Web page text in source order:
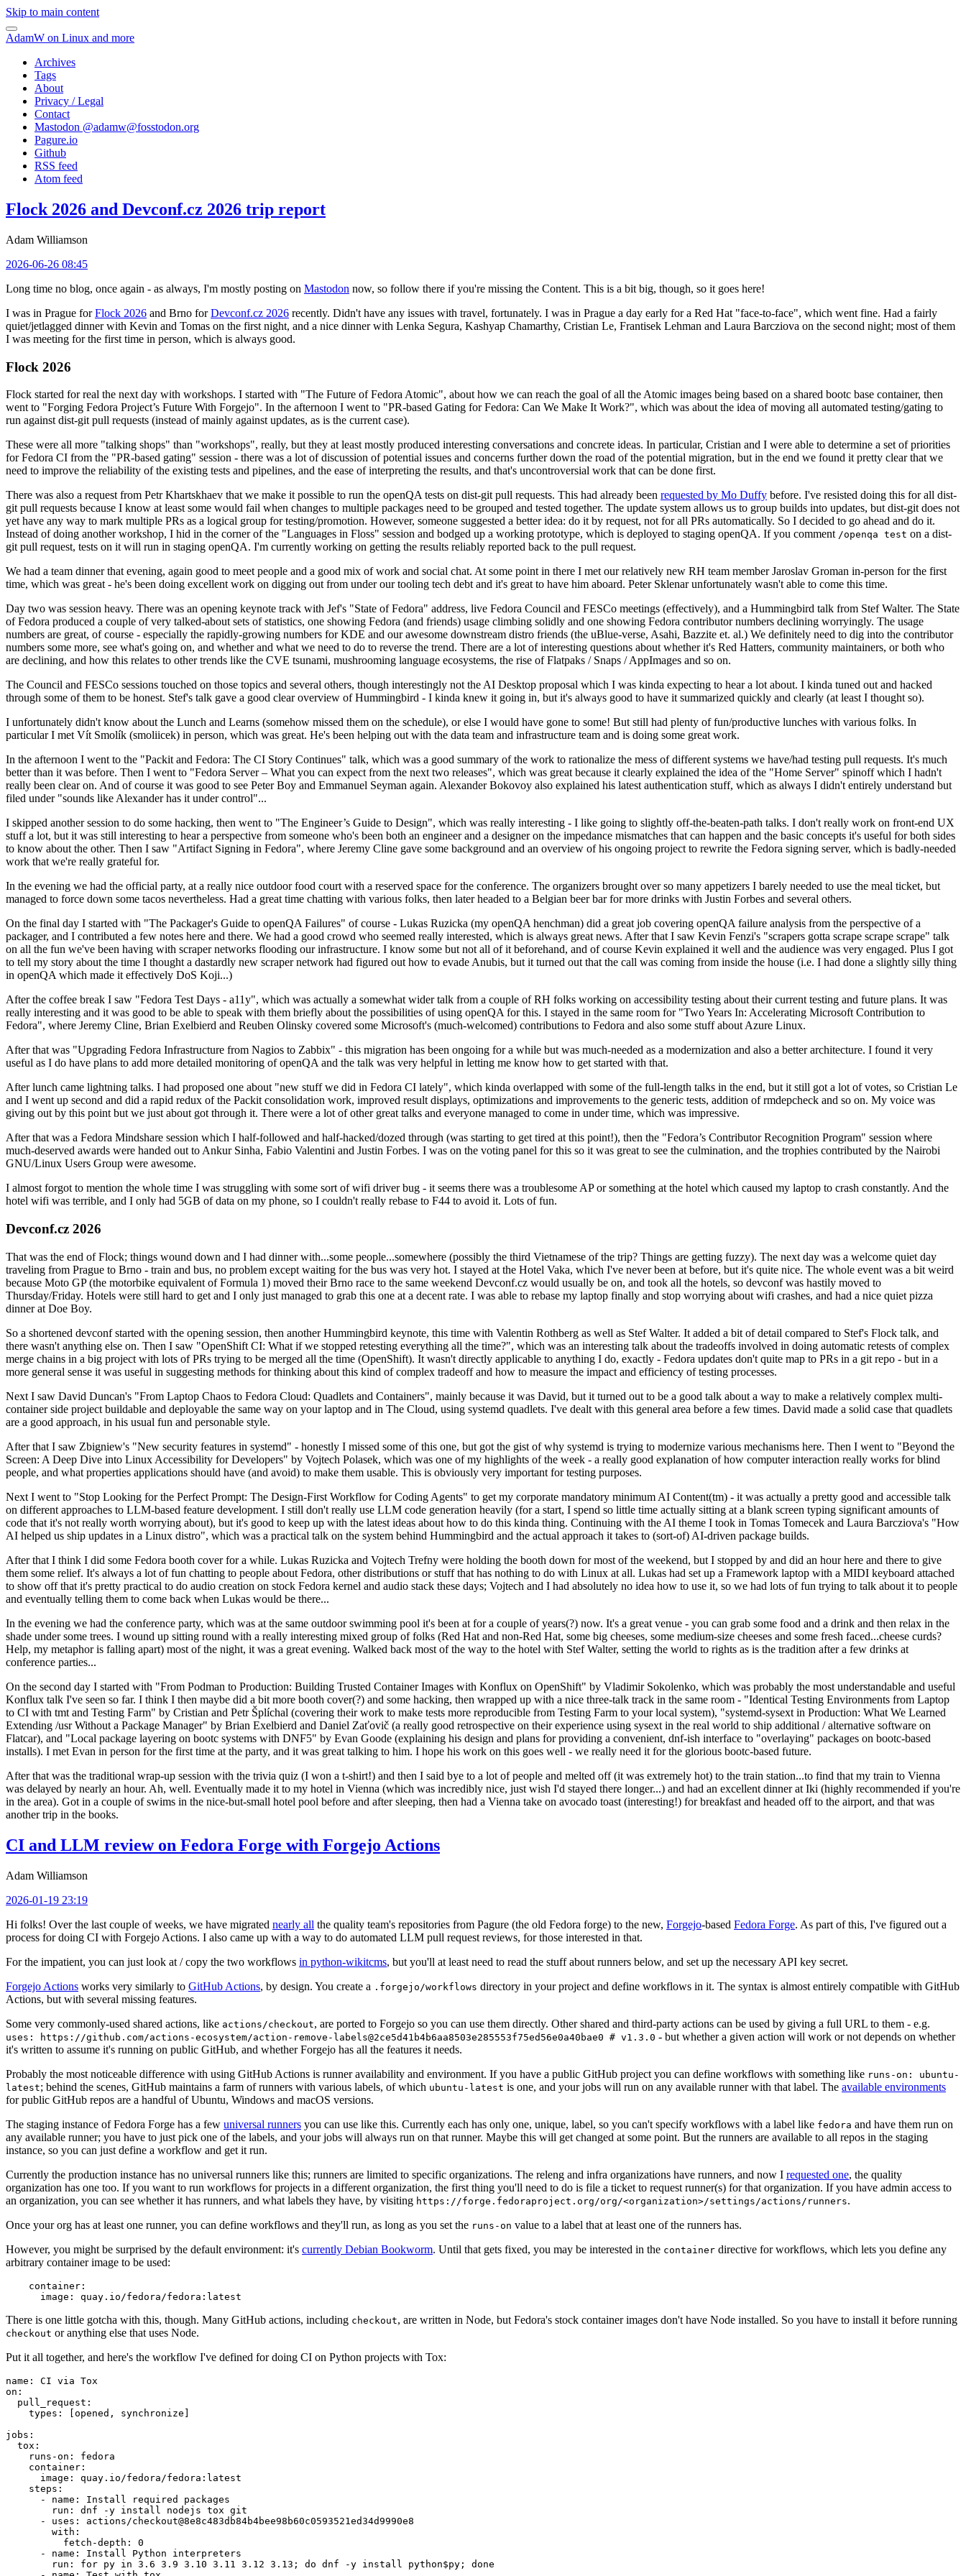
Skip to main content
AdamW on Linux and more
Archives
Tags
About
Privacy / Legal
Contact
Mastodon @adamw@fosstodon.org
Pagure.io
Github
RSS feed
Atom feed
Flock 2026 and Devconf.cz 2026 trip report
Adam Williamson
2026-06-26 08:45
Long time no blog, once again - as always, I'm mostly posting on Mastodon now, so follow there if you're missing the Content. This is a bit big, though, so it goes here!
I was in Prague forFlock 2026 and Brno forDevconf.cz 2026 recently. Didn't have any issues with travel, fortunately. I was in Prague a day early for a Red Hat "face-to-face", which went fine. Had a fairly
quiet/jetlagged dinner with Kevin and Tomas on the first night, and a nice dinner with Lenka Segura, Kashyap Chamarthy, Cristian Le, Frantisek Lehman and Laura Barcziova on the second night; most of them
I was meeting for the first time in person, which is always good.
Flock 2026
Flock started for real the next day with workshops. I started with "The Future of Fedora Atomic", about how we can reach the goal of all the Atomic images being based on a shared bootc base container, then
went to "Forging Fedora Project’s Future With Forgejo". In the afternoon I went to "PR-based Gating for Fedora: Can We Make It Work?", which was about the idea of moving all automated testing/gating to
run against dist-git pull requests (instead of mainly against updates, as is the current case).
These were all more "talking shops" than "workshops", really, but they at least mostly produced interesting conversations and concrete ideas. In particular, Cristian and I were able to determine a set of priorities
for Fedora CI from the "PR-based gating" session - there was a lot of discussion of potential issues and concerns further down the road of the potential migration, but in the end we found it pretty clear that we
need to improve the reliability of the existing tests and pipelines, and the ease of interpreting the results, and that's uncontroversial work that can be done first.
There was also a request from Petr Khartskhaev that we make it possible to run the openQA tests on dist-git pull requests. This had already been requested by Mo Duffy before. I've resisted doing this for all dist-
git pull requests because I know at least some would fail when changes to multiple packages need to be grouped and tested together. The update system allows us to group builds into updates, but dist-git does not
yet have any way to mark multiple PRs as a logical group for testing/promotion. However, someone suggested a better idea: do it by request, not for all PRs automatically. So I decided to go ahead and do it.
Instead of doing another workshop, I hid in the corner of the "Languages in Floss" session and bodged up a working prototype, which is deployed to staging openQA. If you comment /openqa test on a dist-
git pull request, tests on it will run in staging openQA. I'm currently working on getting the results reliably reported back to the pull request.
We had a team dinner that evening, again good to meet people and a good mix of work and social chat. At some point in there I met our relatively new RH team member Jaroslav Groman in-person for the first
time, which was great - he's been doing excellent work on digging out from under our tooling tech debt and it's great to have him aboard. Peter Sklenar unfortunately wasn't able to come this time.
Day two was session heavy. There was an opening keynote track with Jef's "State of Fedora" address, live Fedora Council and FESCo meetings (effectively), and a Hummingbird talk from Stef Walter. The State
of Fedora produced a couple of very talked-about sets of statistics, one showing Fedora (and friends) usage climbing solidly and one showing Fedora contributor numbers declining worryingly. The usage
numbers are great, of course - especially the rapidly-growing numbers for KDE and our awesome downstream distro friends (the uBlue-verse, Asahi, Bazzite et. al.) We definitely need to dig into the contributor
numbers some more, see what's going on, and whether and what we need to do to reverse the trend. There are a lot of interesting questions about whether it's Red Hatters, community maintainers, or both who
are declining, and how this relates to other trends like the CVE tsunami, mushrooming language ecosystems, the rise of Flatpaks / Snaps / AppImages and so on.
The Council and FESCo sessions touched on those topics and several others, though interestingly not the AI Desktop proposal which I was kinda expecting to hear a lot about. I kinda tuned out and hacked
through some of them to be honest. Stef's talk gave a good clear overview of Hummingbird - I kinda knew it going in, but it's always good to have it summarized quickly and clearly (at least I thought so).
I unfortunately didn't know about the Lunch and Learns (somehow missed them on the schedule), or else I would have gone to some! But still had plenty of fun/productive lunches with various folks. In
particular I met Vít Smolík (smoliicek) in person, which was great. He's been helping out with the data team and infrastructure team and is doing some great work.
In the afternoon I went to the "Packit and Fedora: The CI Story Continues" talk, which was a good summary of the work to rationalize the mess of different systems we have/had testing pull requests. It's much
better than it was before. Then I went to "Fedora Server – What you can expect from the next two releases", which was great because it clearly explained the idea of the "Home Server" spinoff which I hadn't
really been clear on. And of course it was good to see Peter Boy and Emmanuel Seyman again. Alexander Bokovoy also explained his latest authentication stuff, which as always I didn't entirely understand but
filed under "sounds like Alexander has it under control"...
I skipped another session to do some hacking, then went to "The Engineer’s Guide to Design", which was really interesting - I like going to slightly off-the-beaten-path talks. I don't really work on front-end UX
stuff a lot, but it was still interesting to hear a perspective from someone who's been both an engineer and a designer on the impedance mismatches that can happen and the basic concepts it's useful for both sides
to know about the other. Then I saw "Artifact Signing in Fedora", where Jeremy Cline gave some background and an overview of his ongoing project to rewrite the Fedora signing server, which is badly-needed
work that we're really grateful for.
In the evening we had the official party, at a really nice outdoor food court with a reserved space for the conference. The organizers brought over so many appetizers I barely needed to use the meal ticket, but
managed to force down some tacos nevertheless. Had a great time chatting with various folks, then later headed to a Belgian beer bar for more drinks with Justin Forbes and several others.
On the final day I started with "The Packager's Guide to openQA Failures" of course - Lukas Ruzicka (my openQA henchman) did a great job covering openQA failure analysis from the perspective of a
packager, and I contributed a few notes here and there. We had a good crowd who seemed really interested, which is always great news. After that I saw Kevin Fenzi's "scrapers gotta scrape scrape scrape" talk
on all the fun we've been having with scraper networks flooding our infrastructure. I know some but not all of it beforehand, and of course Kevin explained it well and the audience was very engaged. Plus I got
to tell my story about the time I thought a dastardly new scraper network had figured out how to evade Anubis, but it turned out that the call was coming from inside the house (i.e. I had done a slightly silly thing
in openQA which made it effectively DoS Koji...)
After the coffee break I saw "Fedora Test Days - a11y", which was actually a somewhat wider talk from a couple of RH folks working on accessibility testing about their current testing and future plans. It was
really interesting and it was good to be able to speak with them briefly about the possibilities of using openQA for this. I stayed in the same room for "Two Years In: Accelerating Microsoft Contribution to
Fedora", where Jeremy Cline, Brian Exelbierd and Reuben Olinsky covered some Microsoft's (much-welcomed) contributions to Fedora and also some stuff about Azure Linux.
After that was "Upgrading Fedora Infrastructure from Nagios to Zabbix" - this migration has been ongoing for a while but was much-needed as a modernization and also a better architecture. I found it very
useful as I do have plans to add more detailed monitoring of openQA and the talk was very helpful in letting me know how to get started with that.
After lunch came lightning talks. I had proposed one about "new stuff we did in Fedora CI lately", which kinda overlapped with some of the full-length talks in the end, but it still got a lot of votes, so Cristian Le
and I went up second and did a rapid redux of the Packit consolidation work, improved result displays, optimizations and improvements to the generic tests, addition of rmdepcheck and so on. My voice was
giving out by this point but we just about got through it. There were a lot of other great talks and everyone managed to come in under time, which was impressive.
After that was a Fedora Mindshare session which I half-followed and half-hacked/dozed through (was starting to get tired at this point!), then the "Fedora’s Contributor Recognition Program" session where
much-deserved awards were handed out to Ankur Sinha, Fabio Valentini and Justin Forbes. I was on the voting panel for this so it was great to see the culmination, and the trophies contributed by the Nairobi
GNU/Linux Users Group were awesome.
I almost forgot to mention the whole time I was struggling with some sort of wifi driver bug - it seems there was a troublesome AP or something at the hotel which caused my laptop to crash constantly. And the
hotel wifi was terrible, and I only had 5GB of data on my phone, so I couldn't really rebase to F44 to avoid it. Lots of fun.
Devconf.cz 2026
That was the end of Flock; things wound down and I had dinner with...some people...somewhere (possibly the third Vietnamese of the trip? Things are getting fuzzy). The next day was a welcome quiet day
traveling from Prague to Brno - train and bus, no problem except waiting for the bus was very hot. I stayed at the Hotel Vaka, which I've never been at before, but it's quite nice. The whole event was a bit weird
because Moto GP (the motorbike equivalent of Formula 1) moved their Brno race to the same weekend Devconf.cz would usually be on, and took all the hotels, so devconf was hastily moved to
Thursday/Friday. Hotels were still hard to get and I only just managed to grab this one at a decent rate. I was able to rebase my laptop finally and stop worrying about wifi crashes, and had a nice quiet pizza
dinner at Doe Boy.
So a shortened devconf started with the opening session, then another Hummingbird keynote, this time with Valentin Rothberg as well as Stef Walter. It added a bit of detail compared to Stef's Flock talk, and
there wasn't anything else on. Then I saw "OpenShift CI: What if we stopped retesting everything all the time?", which was an interesting talk about the tradeoffs involved in doing automatic retests of complex
merge chains in a big project with lots of PRs trying to be merged all the time (OpenShift). It wasn't directly applicable to anything I do, exactly - Fedora updates don't quite map to PRs in a git repo - but in a
more general sense it was useful in suggesting methods for thinking about this kind of complex tradeoff and how to measure the impact and efficiency of testing processes.
Next I saw David Duncan's "From Laptop Chaos to Fedora Cloud: Quadlets and Containers", mainly because it was David, but it turned out to be a good talk about a way to make a relatively complex multi-
container side project buildable and deployable the same way on your laptop and in The Cloud, using systemd quadlets. I've dealt with this general area before a few times. David made a solid case that quadlets
are a good approach, in his usual fun and personable style.
After that I saw Zbigniew's "New security features in systemd" - honestly I missed some of this one, but got the gist of why systemd is trying to modernize various mechanisms here. Then I went to "Beyond the
Screen: A Deep Dive into Linux Accessibility for Developers" by Vojtech Polasek, which was one of my highlights of the week - a really good explanation of how computer interaction really works for blind
people, and what properties applications should have (and avoid) to make them usable. This is obviously very important for testing purposes.
Next I went to "Stop Looking for the Perfect Prompt: The Design-First Workflow for Coding Agents" to get my corporate mandatory minimum AI Content(tm) - it was actually a pretty good and accessible talk
on different approaches to LLM-based feature development. I still don't really use LLM code generation heavily (for a start, I spend so little time actually sitting at a blank screen typing significant amounts of
code that it's not really worth worrying about), but it's good to keep up with the latest ideas about how to do this kinda thing. Continuing with the AI theme I took in Tomas Tomecek and Laura Barcziova's "How
AI helped us ship updates in a Linux distro", which was a practical talk on the system behind Hummingbird and the actual approach it takes to (sort-of) AI-driven package builds.
After that I think I did some Fedora booth cover for a while. Lukas Ruzicka and Vojtech Trefny were holding the booth down for most of the weekend, but I stopped by and did an hour here and there to give
them some relief. It's always a lot of fun chatting to people about Fedora, other distributions or stuff that has nothing to do with Linux at all. Lukas had set up a Framework laptop with a MIDI keyboard attached
to show off that it's pretty practical to do audio creation on stock Fedora kernel and audio stack these days; Vojtech and I had absolutely no idea how to use it, so we had lots of fun trying to talk about it to people
and eventually telling them to come back when Lukas would be there...
In the evening we had the conference party, which was at the same outdoor swimming pool it's been at for a couple of years(?) now. It's a great venue - you can grab some food and a drink and then relax in the
shade under some trees. I wound up sitting round with a really interesting mixed group of folks (Red Hat and non-Red Hat, some big cheeses, some medium-size cheeses and some fresh faced...cheese curds?
Help, my metaphor is falling apart) most of the night, it was a great evening. Walked back most of the way to the hotel with Stef Walter, setting the world to rights as is the tradition after a few drinks at
conference parties...
On the second day I started with "From Podman to Production: Building Trusted Container Images with Konflux on OpenShift" by Vladimir Sokolenko, which was probably the most understandable and useful
Konflux talk I've seen so far. I think I then maybe did a bit more booth cover(?) and some hacking, then wrapped up with a nice three-talk track in the same room - "Identical Testing Environments from Laptop
to CI with tmt and Testing Farm" by Cristian and Petr Šplíchal (covering their work to make tests more reproducible from Testing Farm to your local system), "systemd-sysext in Production: What We Learned
Extending /usr Without a Package Manager" by Brian Exelbierd and Daniel Zaťovič (a really good retrospective on their experience using sysext in the real world to ship additional / alternative software on
Flatcar), and "Local package layering on bootc systems with DNF5" by Evan Goode (explaining his design and plans for providing a convenient, dnf-ish interface to "overlaying" packages on bootc-based
installs). I met Evan in person for the first time at the party, and it was great talking to him. I hope his work on this goes well - we really need it for the glorious bootc-based future.
After that was the traditional wrap-up session with the trivia quiz (I won a t-shirt!) and then I said bye to a lot of people and melted off (it was extremely hot) to the train station...to find that my train to Vienna
was delayed by nearly an hour. Ah, well. Eventually made it to my hotel in Vienna (which was incredibly nice, just wish I'd stayed there longer...) and had an excellent dinner at Iki (highly recommended if you're
in the area). Got in a couple of swims in the nice-but-small hotel pool before and after sleeping, then had a Vienna take on avocado toast (interesting!) for breakfast and headed off to the airport, and that was
another trip in the books.
CI and LLM review on Fedora Forge with Forgejo Actions
Adam Williamson
2026-01-19 23:19
Hi folks! Over the last couple of weeks, we have migrated nearly all the quality team's repositories from Pagure (the old Fedora forge) to the new, Forgejo-based Fedora Forge. As part of this, I've figured out a
process for doing CI with Forgejo Actions. I also came up with a way to do automated LLM pull request reviews, for those interested in that.
For the impatient, you can just look at / copy the two workflows in python-wikitcms, but you'll at least need to read the stuff about runners below, and set up the necessary API key secret.
Forgejo Actions works very similarly to GitHub Actions, by design. You create a .forgejo/workflows directory in your project and define workflows in it. The syntax is almost entirely compatible with GitHub
Actions, but with several missing features.
Some very commonly-used shared actions, like actions/checkout, are ported to Forgejo so you can use them directly. Other shared and third-party actions can be used by giving a full URL to them - e.g.
uses: https://github.com/actions-ecosystem/action-remove-labels@2ce5d41b4b6aa8503e285553f75ed56e0a40bae0 # v1.3.0 - but whether a given action will work or not depends on whether
it's written to assume it's running on public GitHub, and whether Forgejo has all the features it needs.
Probably the most noticeable difference with using GitHub Actions is runner availability and environment. If you have a public GitHub project you can define workflows with something like runs-on: ubuntu-
latest; behind the scenes, GitHub maintains a farm of runners with various labels, of which ubuntu-latest is one, and your jobs will run on any available runner with that label. The available environments
for public GitHub repos are a handful of Ubuntu, Windows and macOS versions.
The staging instance of Fedora Forge has a few universal runners you can use like this. Currently each has only one, unique, label, so you can't specify workflows with a label like fedora and have them run on
any available runner; you have to just pick one of the labels, and your jobs will always run on that runner. Maybe this will get changed at some point. But the runners are available to all repos in the staging
instance, so you can just define a workflow and get it run.
Currently the production instance has no universal runners like this; runners are limited to specific organizations. The releng and infra organizations have runners, and now I requested one, the quality
organization has one too. If you want to run workflows for projects in a different organization, the first thing you'll need to do is file a ticket to request runner(s) for that organization. If you have admin access to
an organization, you can see whether it has runners, and what labels they have, by visiting https://forge.fedoraproject.org/org/<organization>/settings/actions/runners.
Once your org has at least one runner, you can define workflows and they'll run, as long as you set the runs-on value to a label that at least one of the runners has.
However, you might be surprised by the default environment: it's currently Debian Bookworm. Until that gets fixed, you may be interested in the container directive for workflows, which lets you define any
arbitrary container image to be used:
container :
image : quay.io/fedora/fedora:latest
There is one little gotcha with this, though. Many GitHub actions, including checkout, are written in Node, but Fedora's stock container images don't have Node installed. So you have to install it before running
checkout or anything else that uses Node.
Put it all together, and here's the workflow I've defined for doing CI on Python projects with Tox:
name :
CI via Tox
on :
pull_request :
types : [opened , synchronize ]
jobs :
tox :
runs-on :
fedora
container :
image :
quay.io/fedora/fedora:latest
steps :
-
name :
Install required packages
run :
dnf -y install nodejs tox git
-
uses :
actions/checkout@8e8c483db84b4bee98b60c0593521ed34d9990e8
with :
fetch-depth :
0
-
name :
Install Python interpreters
run :
for py in 3.6 3.9 3.10 3.11 3.12 3.13; do dnf -y install python$py; done